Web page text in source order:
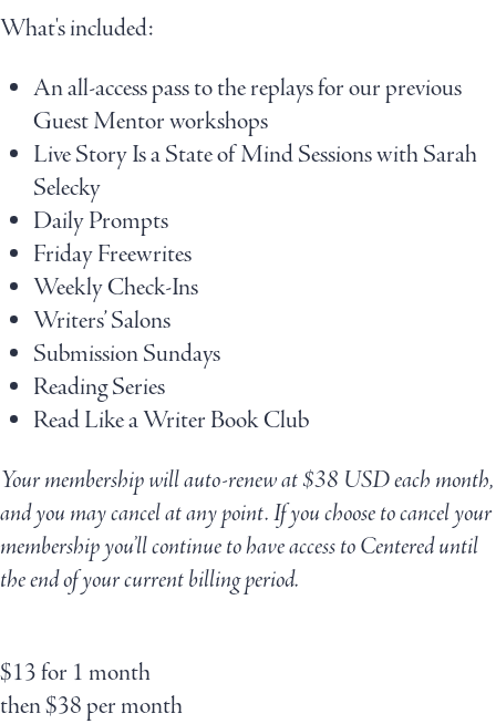
What's included:
An all-access pass to the replays for our previous
Guest Mentor workshops
Live Story Is a State of Mind Sessions with Sarah
Selecky
Daily Prompts
Friday Freewrites
Weekly Check-Ins
Writers’ Salons
Submission Sundays
Reading Series
Read Like a Writer Book Club
Your membership will auto-renew at $38 USD each month,
and you may cancel at any point. If you choose to cancel your
membership you’ll continue to have access to Centered until
the end of your current billing period.
$13for 1 month
then$38per month